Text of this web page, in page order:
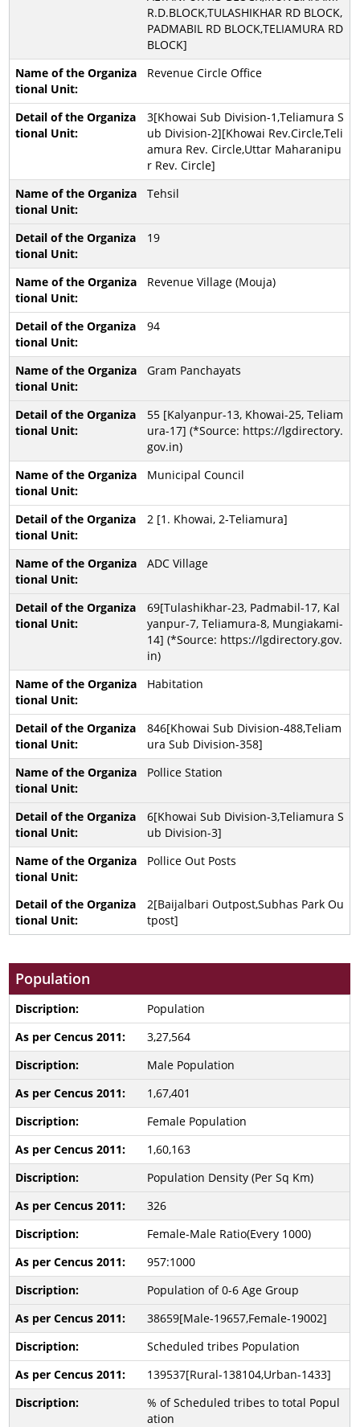
R.D.BLOCK,TULASHIKHAR RD BLOCK,
PADMABIL RD BLOCK,TELIAMURA RD
BLOCK]
Revenue Circle Office
3[Khowai Sub Division-1,Teliamura S
ub Division-2][Khowai Rev.Circle,Teli
amura Rev. Circle,Uttar Maharanipu
r Rev. Circle]
Tehsil
19
Revenue Village (Mouja)
94
Gram Panchayats
55 [Kalyanpur-13, Khowai-25, Teliam
ura-17] (*Source: https://lgdirectory.
gov.in)
Municipal Council
2 [1. Khowai, 2-Teliamura]
ADC Village
69[Tulashikhar-23, Padmabil-17, Kal
yanpur-7, Teliamura-8, Mungiakami-
14] (*Source: https://lgdirectory.gov.
in)
Habitation
846[Khowai Sub Division-488,Teliam
ura Sub Division-358]
Pollice Station
6[Khowai Sub Division-3,Teliamura S
ub Division-3]
Pollice Out Posts
2[Baijalbari Outpost,Subhas Park Ou
tpost]
Population
Population
3,27,564
Male Population
1,67,401
Female Population
1,60,163
Population Density (Per Sq Km)
326
Female-Male Ratio(Every 1000)
957:1000
Population of 0-6 Age Group
38659[Male-19657,Female-19002]
Scheduled tribes Population
139537[Rural-138104,Urban-1433]
% of Scheduled tribes to total Popul
ation